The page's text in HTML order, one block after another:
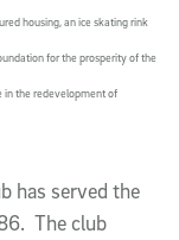
housing, an ice skating rink
for the prosperity of the
in the redevelopment of
has served the
The club